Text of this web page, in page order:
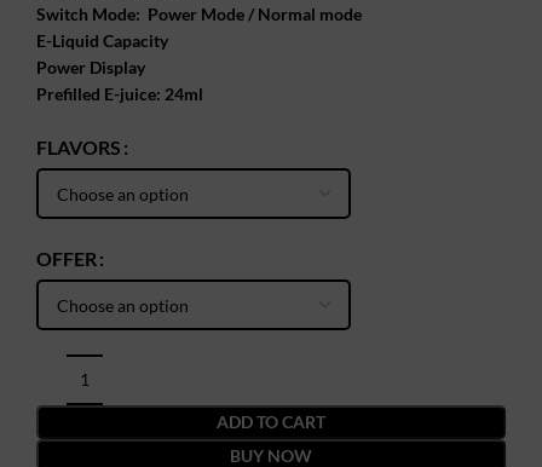
Switch Mode: Power Mode / Normal mode
E-Liquid Capacity
Power Display
Prefilled E-juice: 24ml
FLAVORS
OFFER
ADD TO CART
BUY NOW